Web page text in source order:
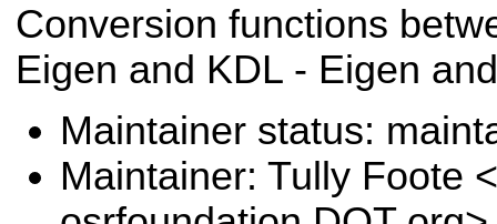
Conversion functions
Eigen and KDL - Eigen
Maintainer status:
Maintainer: Tully Foote